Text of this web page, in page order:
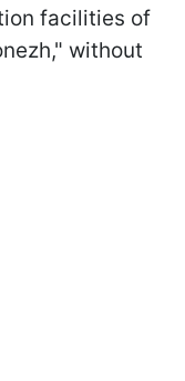
facilities of
without